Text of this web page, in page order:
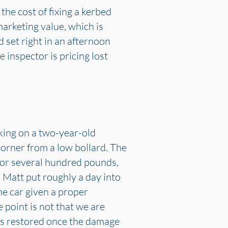
cost of fixing a kerbed
value, which is
set right in an afternoon
inspector is pricing lost
on a two-year-old
from a low bollard. The
several hundred pounds,
Matt put roughly a day into
car given a proper
point is not that we are
restored once the damage